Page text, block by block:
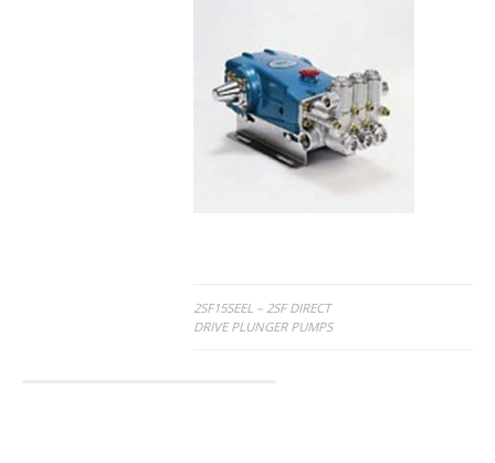
Post
2SF15SEEL – 2SF DIRECT
DRIVE PLUNGER PUMPS